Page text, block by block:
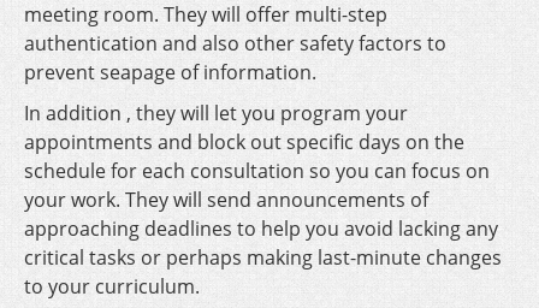
meeting room. They will offer multi-step
authentication and also other safety factors to
prevent seapage of information.
In addition , they will let you program your
appointments and block out specific days on the
schedule for each consultation so you can focus on
your work. They will send announcements of
approaching deadlines to help you avoid lacking any
critical tasks or perhaps making last-minute changes
to your curriculum.